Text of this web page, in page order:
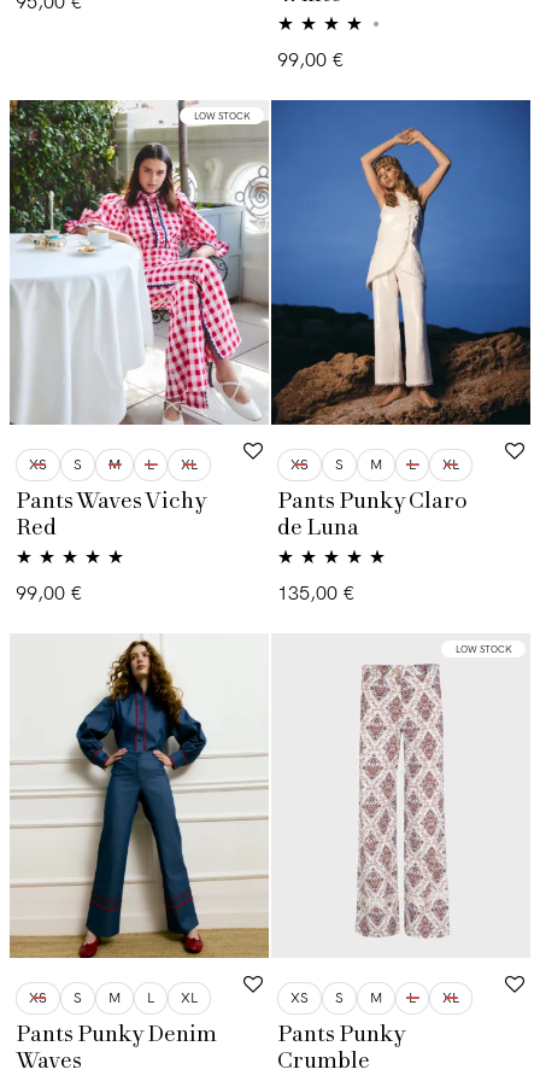
Valorado
99,00 €
LOW STOCK
XS S M L XL
Pants Waves Vichy
Red
Valorado con
99,00 €
XS S M L XL
Pants Punky Claro
de Luna
Valorado con
135,00 €
XS S M L XL
Pants Punky Denim
Waves
LOW STOCK
XS S M L XL
Pants Punky
Crumble